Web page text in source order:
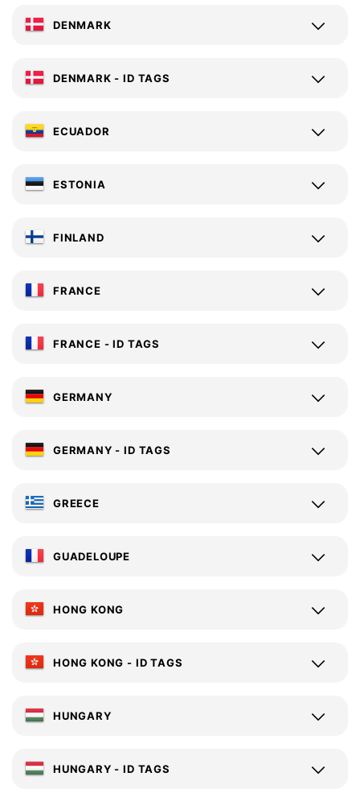
DENMARK
DENMARK - ID TAGS
ECUADOR
ESTONIA
FINLAND
FRANCE
FRANCE - ID TAGS
GERMANY
GERMANY - ID TAGS
GREECE
GUADELOUPE
HONG KONG
HONG KONG - ID TAGS
HUNGARY
HUNGARY - ID TAGS